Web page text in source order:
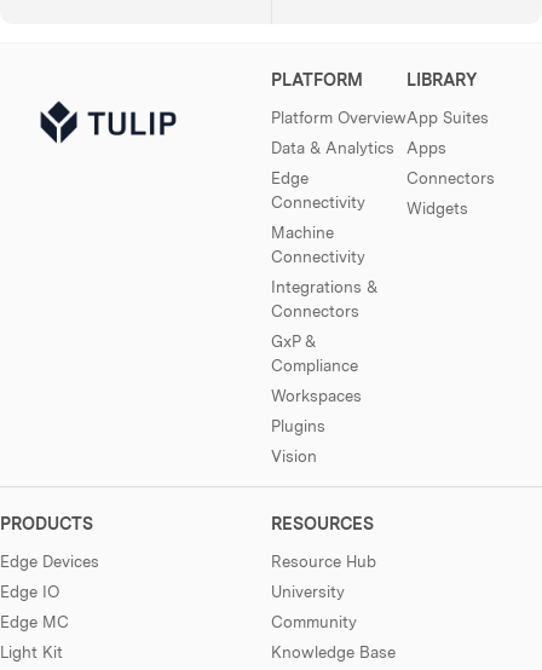
PLATFORM
Platform Overview
Data & Analytics
Edge
Connectivity
Machine
Connectivity
Integrations &
Connectors
GxP &
Compliance
Workspaces
Plugins
Vision
LIBRARY
App Suites
Apps
Connectors
Widgets
PRODUCTS
Edge Devices
Edge IO
Edge MC
Light Kit
RESOURCES
Resource Hub
University
Community
Knowledge Base